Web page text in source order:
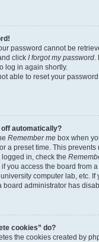
password cannot be
click I forgot my password.
log in again shortly.
able to reset your
off automatically?
Remember me box when
a preset time. This
in, check the
you access the board from
computer lab, etc. If
board administrator has
cookies” do?
the cookies created by